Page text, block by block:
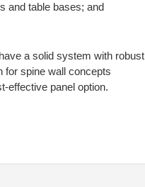
and table bases; and
a solid system with robust
for spine wall concepts
effective panel option.